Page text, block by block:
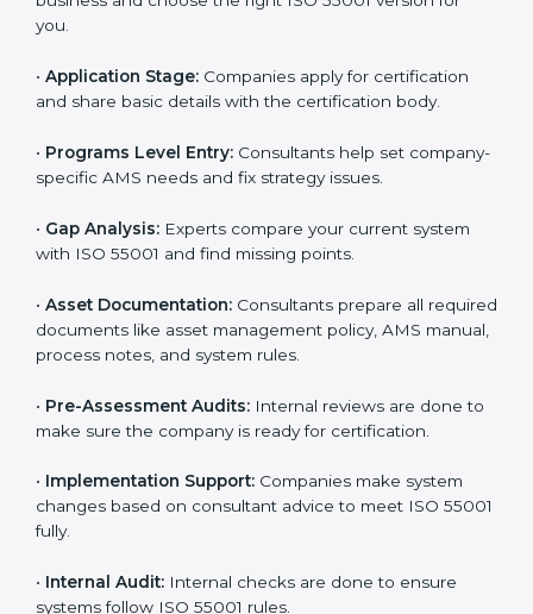
To make certification easy, many agencies in North
Macedonia offer full ISO 55001 services and support.
usually work with these experts. Working with
professional certification agencies helps companies
standards. The consultants make sure every step is
done smoothly, saving time and reducing stress for
The ISO 55001 certification process in North
consultants. Companies can reach certification
smoothly by following each step. The ISO 55001
certification steps include:
• Pre-Assessment: Consultants learn about your
business and choose the right ISO 55001 version for
•Application Stage:Companies apply for certification
and share basic details with the certification body.
• Programs Level Entry: Consultants help set